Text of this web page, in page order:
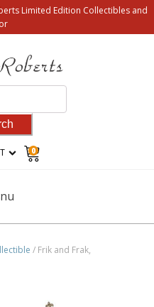
Limited Edition Collectibles and
0
/ Frik and Frak,